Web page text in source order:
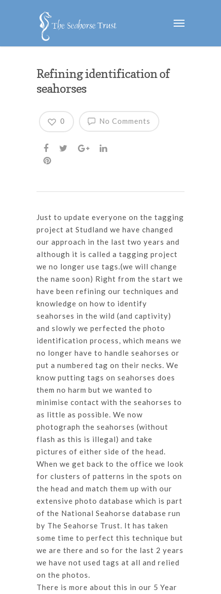
Refining identification of
seahorses
No Comments
0
Just to update everyone on the tagging
project at Studland we have changed
our approach in the last two years and
although it is called a tagging project
we no longer use tags.(we will change
the name soon) Right from the start we
have been refining our techniques and
knowledge on how to identify
seahorses in the wild (and captivity)
and slowly we perfected the photo
identification process, which means we
no longer have to handle seahorses or
put a numbered tag on their necks. We
know putting tags on seahorses does
them no harm but we wanted to
minimise contact with the seahorses to
as little as possible. We now
photograph the seahorses (without
flash as this is illegal) and take
pictures of either side of the head.
When we get back to the office we look
for clusters of patterns in the spots on
the head and match them up with our
extensive photo database which is part
of the National Seahorse database run
by The Seahorse Trust. It has taken
some time to perfect this technique but
we are there and so for the last 2 years
we have not used tags at all and relied
on the photos.
There is more about this in our 5 Year